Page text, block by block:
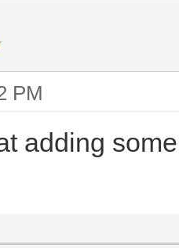
PM
adding